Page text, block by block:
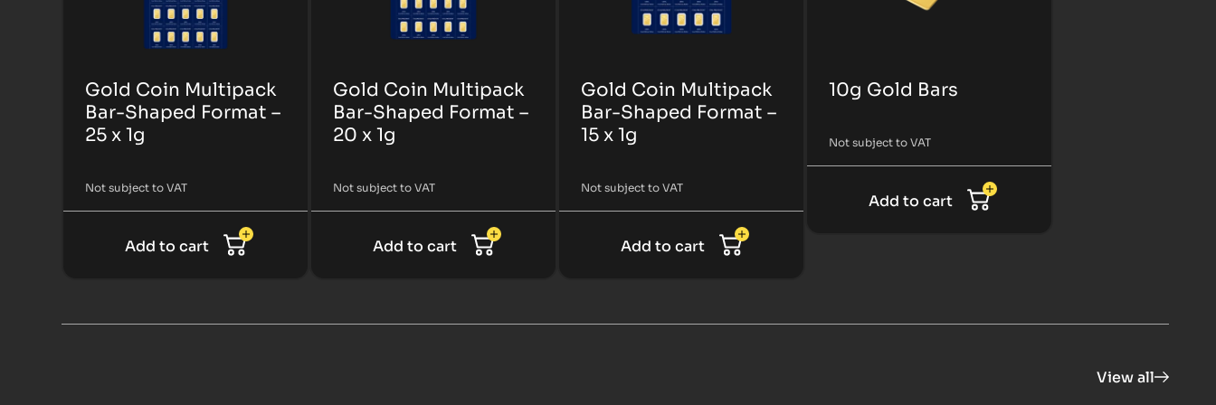
Gold Coin Multipack
Bar-Shaped Format –
25 x 1g
Not subject to VAT
Add to cart
Gold Coin Multipack
Bar-Shaped Format –
20 x 1g
Not subject to VAT
Add to cart
Gold Coin Multipack
Bar-Shaped Format –
15 x 1g
Not subject to VAT
Add to cart
10g Gold Bars
Not subject to VAT
Add to cart
View all